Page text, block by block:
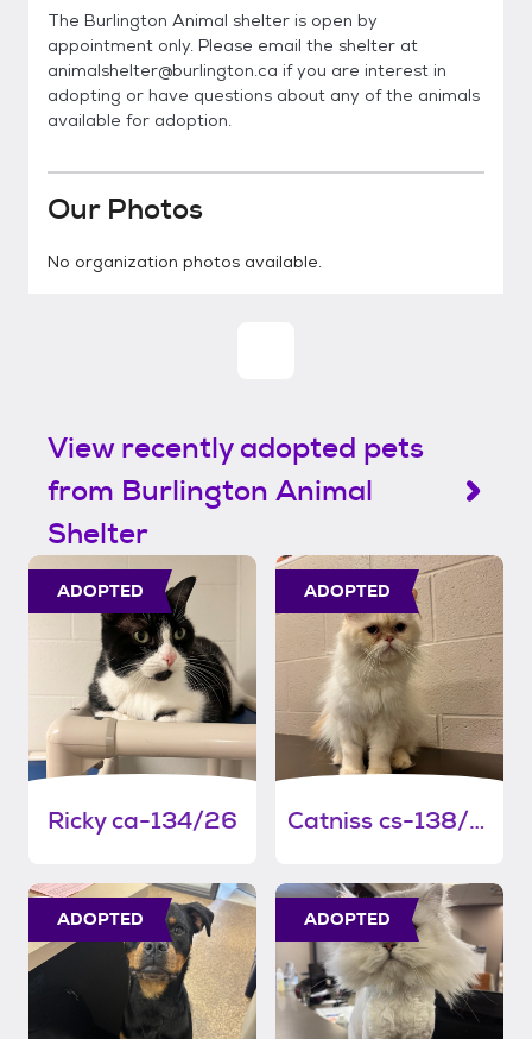
The Burlington Animal shelter is open by
appointment only. Please email the shelter at
animalshelter@burlington.ca if you are interest in
adopting or have questions about any of the animals
available for adoption.
Our Photos
No organization photos available.
View recently adopted pets
from Burlington Animal
Shelter
ADOPTED
Ricky ca-134/26
ADOPTED
Catniss cs-138/26
ADOPTED ADOPTED